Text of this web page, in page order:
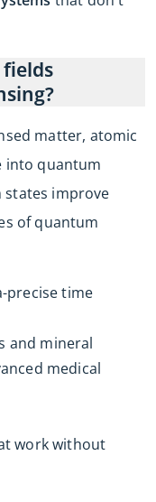
matter, atomic
into quantum
states improve
of quantum
precise time
and mineral
medical
work without